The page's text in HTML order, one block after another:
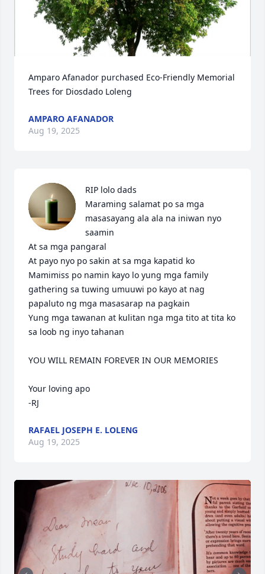
Amparo Afanador purchased Eco-Friendly Memorial
Trees for Diosdado Loleng
AMPARO AFANADOR
Aug 19, 2025
RIP lolo dads
Maraming salamat po sa mga
masasayang ala ala na iniwan nyo
saamin
At sa mga pangaral
At payo nyo po sakin at sa mga kapatid ko
Mamimiss po namin kayo lo yung mga family
gathering sa tuwing umuuwi po kayo at nag
papaluto ng mga masasarap na pagkain
Yung mga tawanan at kulitan nga mga tito at tita ko
sa loob ng inyo tahanan
YOU WILL REMAIN FOREVER IN OUR MEMORIES
Your loving apo
-RJ
RAFAEL JOSEPH E. LOLENG
Aug 19, 2025